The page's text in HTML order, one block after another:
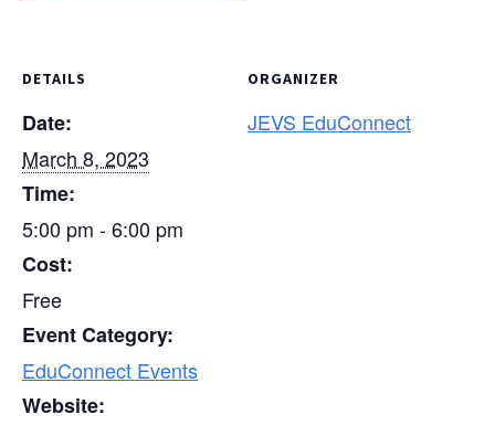
DETAILS
Date:
March 8, 2023
Time:
5:00 pm - 6:00 pm
Cost:
Free
Event Category:
EduConnect Events
Website:
ORGANIZER
JEVS EduConnect